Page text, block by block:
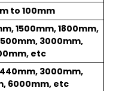
to 100mm
1500mm, 1800mm,
3000mm,
etc
3000mm,
6000mm, etc